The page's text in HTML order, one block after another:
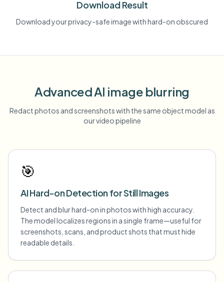
Download Result
Download your privacy-safe image with hard-on obscured
Advanced AI image blurring
Redact photos and screenshots with the same object model as
our video pipeline
🎯
AI Hard-on Detection for Still Images
Detect and blur hard-on in photos with high accuracy.
The model localizes regions in a single frame—useful for
screenshots, scans, and product shots that must hide
readable details.